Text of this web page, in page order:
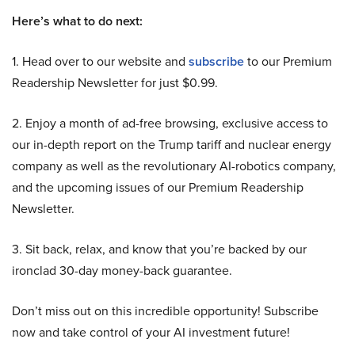
Here’s what to do next:
1. Head over to our website and subscribeto our Premium
Readership Newsletter for just $0.99.
2. Enjoy a month of ad-free browsing, exclusive access to
our in-depth report on the Trump tariff and nuclear energy
company as well as the revolutionary AI-robotics company,
and the upcoming issues of our Premium Readership
Newsletter.
3. Sit back, relax, and know that you’re backed by our
ironclad 30-day money-back guarantee.
Don’t miss out on this incredible opportunity! Subscribe
now and take control of your AI investment future!